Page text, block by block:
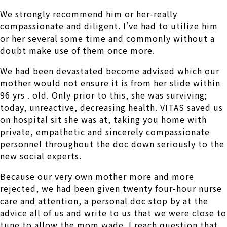
We strongly recommend him or her-really
compassionate and diligent. I’ve had to utilize him
or her several some time and commonly without a
doubt make use of them once more.
We had been devastated become advised which our
mother would not ensure it is from her slide within
96 yrs . old. Only prior to this, she was surviving;
today, unreactive, decreasing health. VITAS saved us
on hospital sit she was at, taking you home with
private, empathetic and sincerely compassionate
personnel throughout the doc down seriously to the
new social experts.
Because our very own mother more and more
rejected, we had been given twenty four-hour nurse
care and attention, a personal doc stop by at the
advice all of us and write to us that we were close to